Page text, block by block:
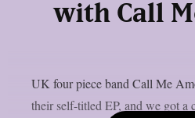
with Call
UK four piece band Call Me
their self-titled EP, and we got a